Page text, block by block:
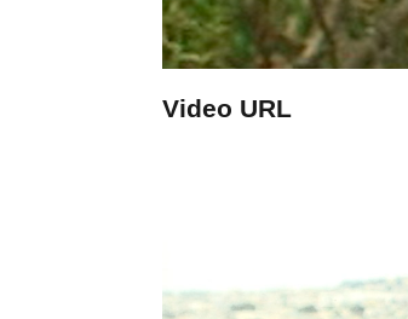
Video URL